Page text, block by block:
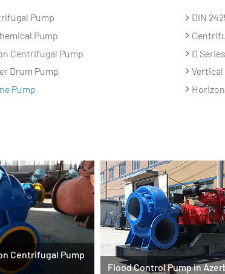
Pump
DIN
Pump
Centrifugal Pump
D
Drum Pump
Pump
Centrifugal Pump
Flood Control Pump in